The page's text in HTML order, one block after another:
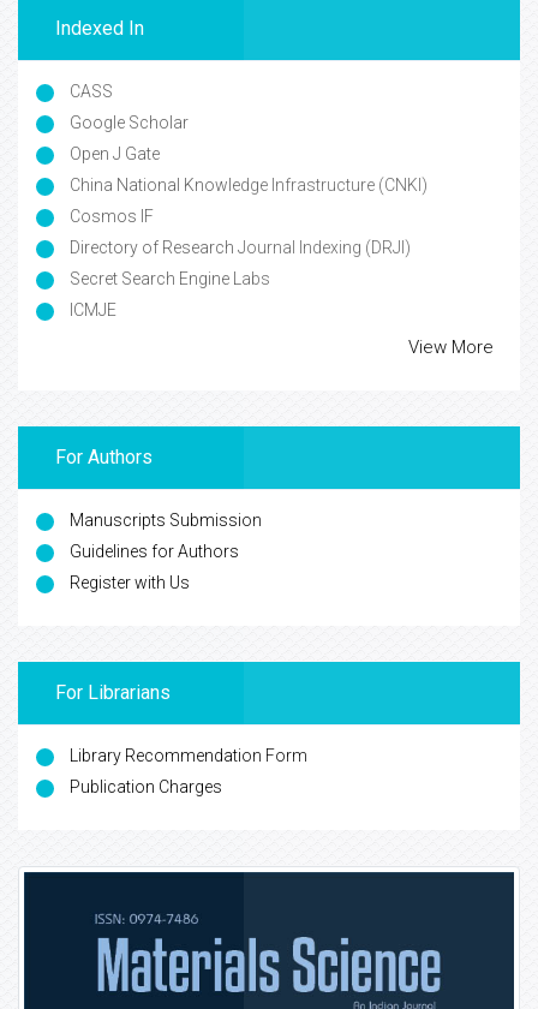
Indexed In
CASS
Google Scholar
Open J Gate
China National Knowledge Infrastructure (CNKI)
Cosmos IF
Directory of Research Journal Indexing (DRJI)
Secret Search Engine Labs
ICMJE
View More
For Authors
Manuscripts Submission
Guidelines for Authors
Register with Us
For Librarians
Library Recommendation Form
Publication Charges